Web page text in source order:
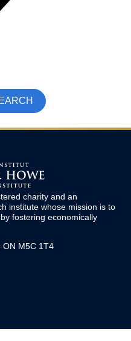
charity and an
institute whose mission is to
fostering economically
ON M5C 1T4